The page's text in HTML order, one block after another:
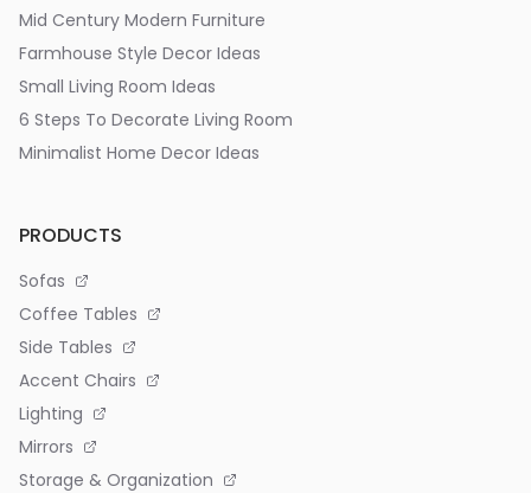
Mid Century Modern Furniture
Farmhouse Style Decor Ideas
Small Living Room Ideas
6 Steps To Decorate Living Room
Minimalist Home Decor Ideas
PRODUCTS
Sofas
Coffee Tables
Side Tables
Accent Chairs
Lighting
Mirrors
Storage & Organization